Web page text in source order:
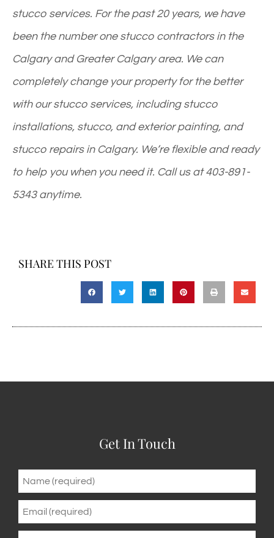
stucco services. For the past 20 years, we have
been the number one stucco contractors in the
Calgary and Greater Calgary area. We can
completely change your property for the better
with our stucco services, including stucco
installations, stucco, and exterior painting, and
stucco repairs in Calgary. We’re flexible and ready
to help you when you need it. Call us at403-891-
5343anytime.
SHARE THIS POST
Get In Touch
*